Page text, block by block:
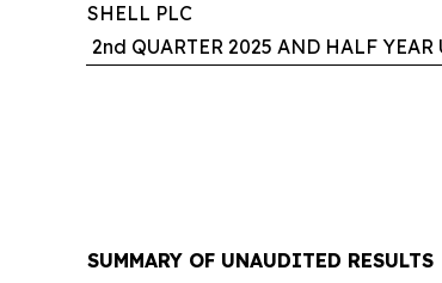
SHELL PLC
2nd QUARTER 2025 AND HALF YEAR
SUMMARY OF UNAUDITED RESULTS